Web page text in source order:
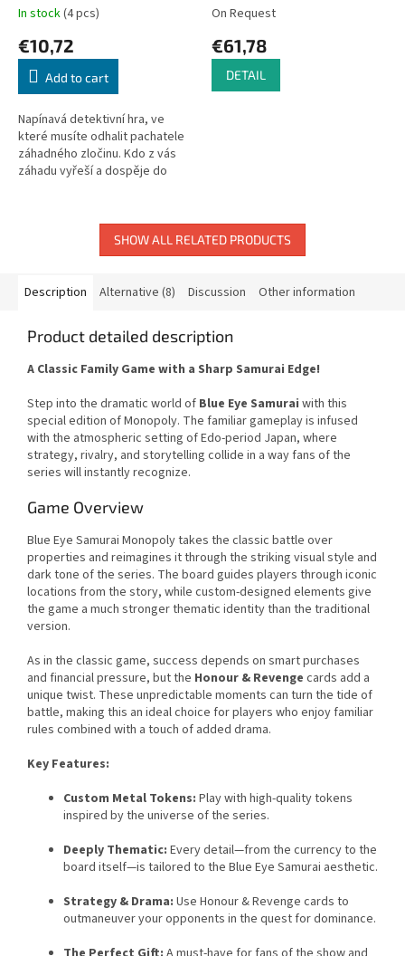
In stock(4 pcs)
€10,72
Add to cart
Napínavá detektivní hra, ve
které musíte odhalit pachatele
záhadného zločinu. Kdo z vás
záhadu vyřeší a dospěje do
On Request
€61,78
DETAIL
SHOW ALL RELATED PRODUCTS
Description Alternative (8) Discussion Other information
Product detailed description
A Classic Family Game with a Sharp Samurai Edge!
Step into the dramatic world of Blue Eye Samurai with this
special edition of Monopoly. The familiar gameplay is infused
with the atmospheric setting of Edo-period Japan, where
strategy, rivalry, and storytelling collide in a way fans of the
series will instantly recognize.
Game Overview
Blue Eye Samurai Monopoly takes the classic battle over
properties and reimagines it through the striking visual style and
dark tone of the series. The board guides players through iconic
locations from the story, while custom-designed elements give
the game a much stronger thematic identity than the traditional
version.
As in the classic game, success depends on smart purchases
and financial pressure, but the Honour & Revenge cards add a
unique twist. These unpredictable moments can turn the tide of
battle, making this an ideal choice for players who enjoy familiar
rules combined with a touch of added drama.
Key Features:
Custom Metal Tokens: Play with high-quality tokens
inspired by the universe of the series.
Deeply Thematic: Every detail—from the currency to the
board itself—is tailored to the Blue Eye Samurai aesthetic.
Strategy & Drama: Use Honour & Revenge cards to
outmaneuver your opponents in the quest for dominance.